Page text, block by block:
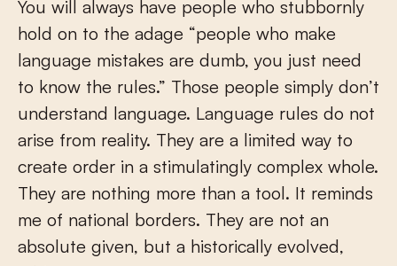
You will always have people who stubbornly
hold on to the adage “people who make
language mistakes are dumb, you just need
to know the rules.” Those people simply don’t
understand language. Language rules do not
arise from reality. They are a limited way to
create order in a stimulatingly complex whole.
They are nothing more than a tool. It reminds
me of national borders. They are not an
absolute given, but a historically evolved,